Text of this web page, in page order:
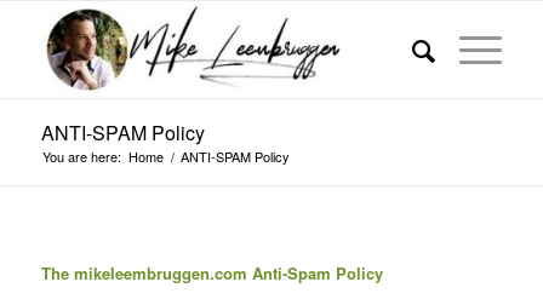
ANTI-SPAM Policy
You are here: Home / ANTI-SPAM Policy
The mikeleembruggen.com Anti-Spam Policy